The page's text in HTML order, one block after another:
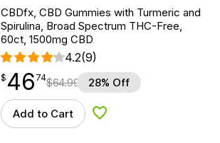
CBDfx, CBD Gummies with Turmeric and
Spirulina, Broad Spectrum THC-Free,
60ct, 1500mg CBD
4.2(9)
$ 46.74
$ 46
point 74$64.99 28% Off
Add to Cart Add to Wishlist